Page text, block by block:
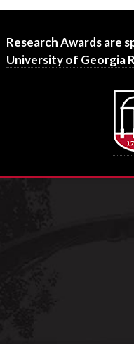
Footer
Research Awards are
University of Georgia